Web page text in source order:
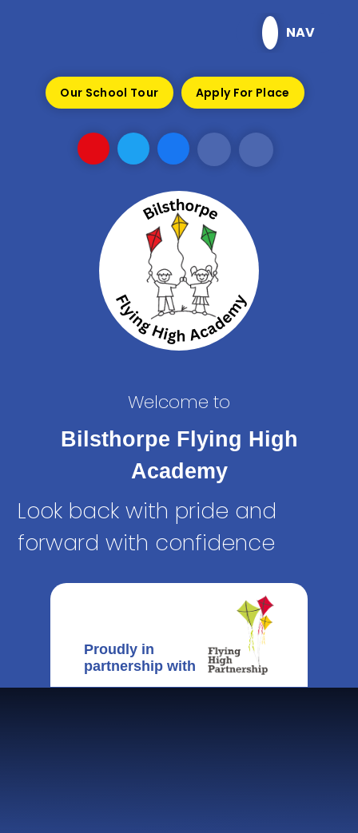
NAV
Our School Tour Apply For Place
Welcome to
Bilsthorpe Flying High
Academy
Look back with pride and
forward with confidence
Proudly in
partnership with